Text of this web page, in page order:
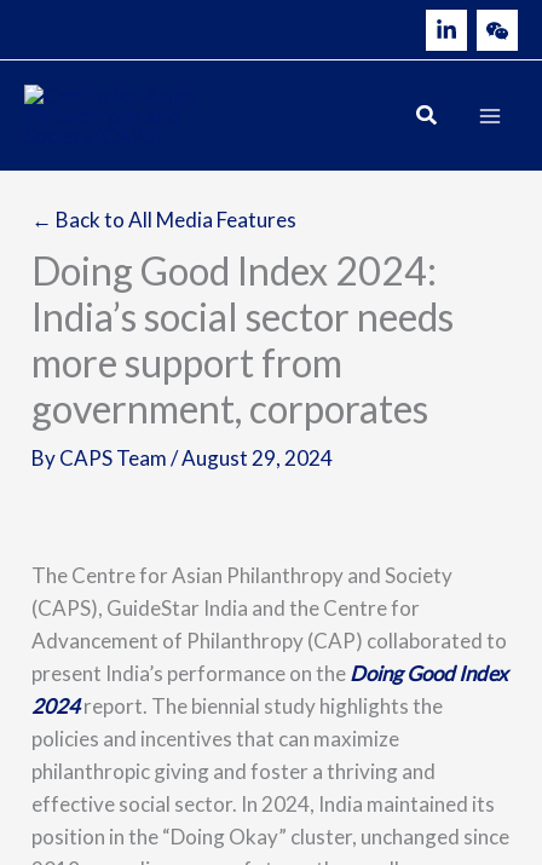
content
← Back to All Media Features
Doing Good Index 2024:
India’s social sector needs
more support from
government, corporates
ByCAPS Team/August 29, 2024
The Centre for Asian Philanthropy and Society
(CAPS), GuideStar India and the Centre for
Advancement of Philanthropy (CAP) collaborated to
present India’s performance on theDoing Good Index
2024report. The biennial study highlights the
policies and incentives that can maximize
philanthropic giving and foster a thriving and
effective social sector. In 2024, India maintained its
position in the “Doing Okay” cluster, unchanged since